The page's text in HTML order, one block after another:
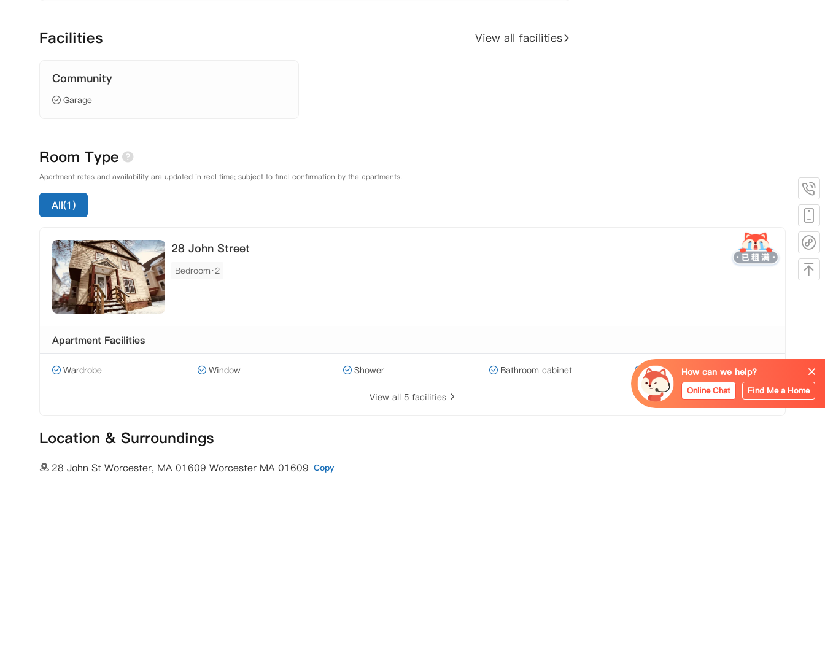
Facilities View all facilities
Community
Garage
Room Type
Apartment rates and availability are updated in real time; subject to final confirmation by the apartments.
All(1)
28 John Street
Bedroom·2
Apartment Facilities
Wardrobe Window Shower Bathroom cabinet Mirror
View all 5 facilities
Location & Surroundings
28 John St Worcester, MA 01609 Worcester MA 01609 Copy
How can we help?
Online Chat Find Me a Home